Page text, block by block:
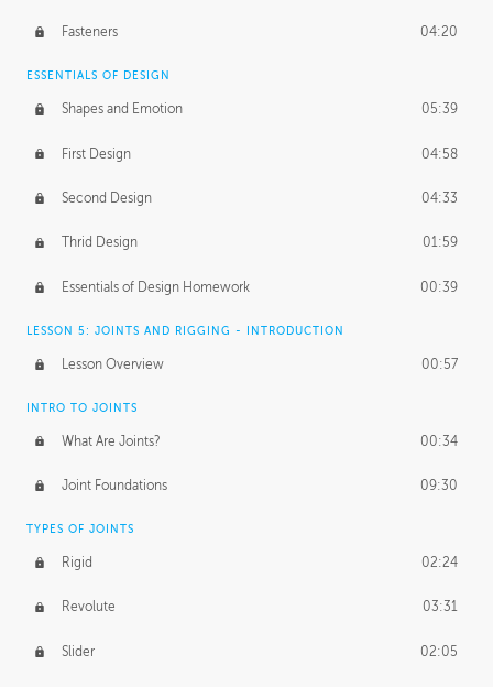
Fasteners 04:20
ESSENTIALS OF DESIGN
Shapes and Emotion 05:39
First Design 04:58
Second Design 04:33
Thrid Design 01:59
Essentials of Design Homework 00:39
LESSON 5: JOINTS AND RIGGING - INTRODUCTION
Lesson Overview 00:57
INTRO TO JOINTS
What Are Joints? 00:34
Joint Foundations 09:30
TYPES OF JOINTS
Rigid 02:24
Revolute 03:31
Slider 02:05